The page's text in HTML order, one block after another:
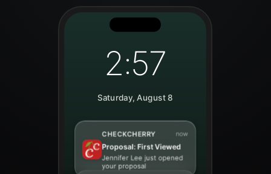
2:57
Saturday, August 8
CHECKCHERRY now
Lead: Online Booking
New booking request
from Sarah Johnson for